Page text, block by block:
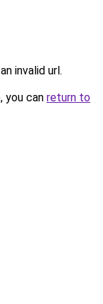
invalid url.
you can return to